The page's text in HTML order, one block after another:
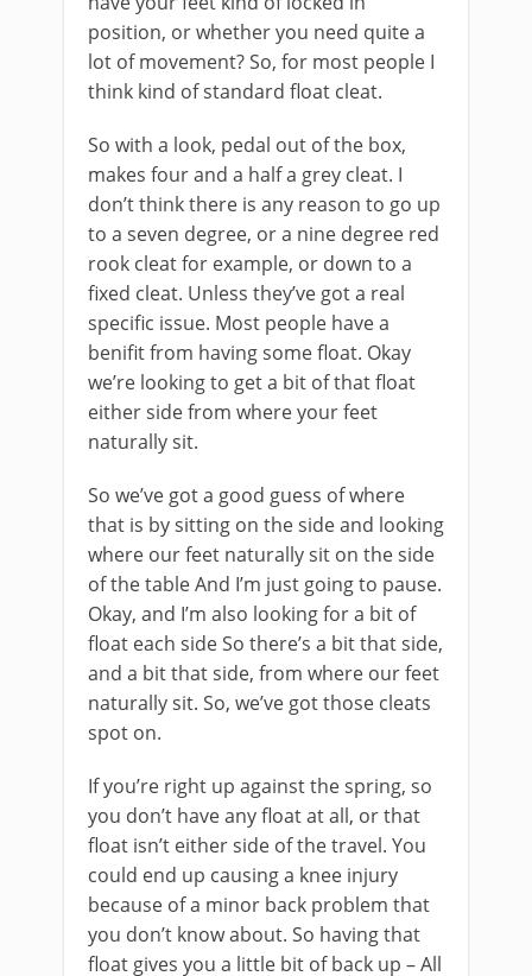
position, or whether you need quite a
lot of movement? So, for most people I
think kind of standard float cleat.
So with a look, pedal out of the box,
makes four and a half a grey cleat. I
don’t think there is any reason to go up
to a seven degree, or a nine degree red
rook cleat for example, or down to a
fixed cleat. Unless they’ve got a real
specific issue. Most people have a
benifit from having some float. Okay
we’re looking to get a bit of that float
either side from where your feet
naturally sit.
So we’ve got a good guess of where
that is by sitting on the side and looking
where our feet naturally sit on the side
of the table And I’m just going to pause.
Okay, and I’m also looking for a bit of
float each side So there’s a bit that side,
and a bit that side, from where our feet
naturally sit. So, we’ve got those cleats
spot on.
If you’re right up against the spring, so
you don’t have any float at all, or that
float isn’t either side of the travel. You
could end up causing a knee injury
because of a minor back problem that
you don’t know about. So having that
float gives you a little bit of back up – All